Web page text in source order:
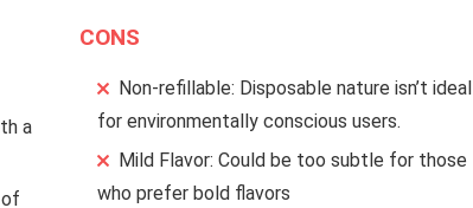
a
CONS
Non-refillable: Disposable nature isn’t ideal
for environmentally conscious users.
Mild Flavor: Could be too subtle for those
who prefer bold flavors